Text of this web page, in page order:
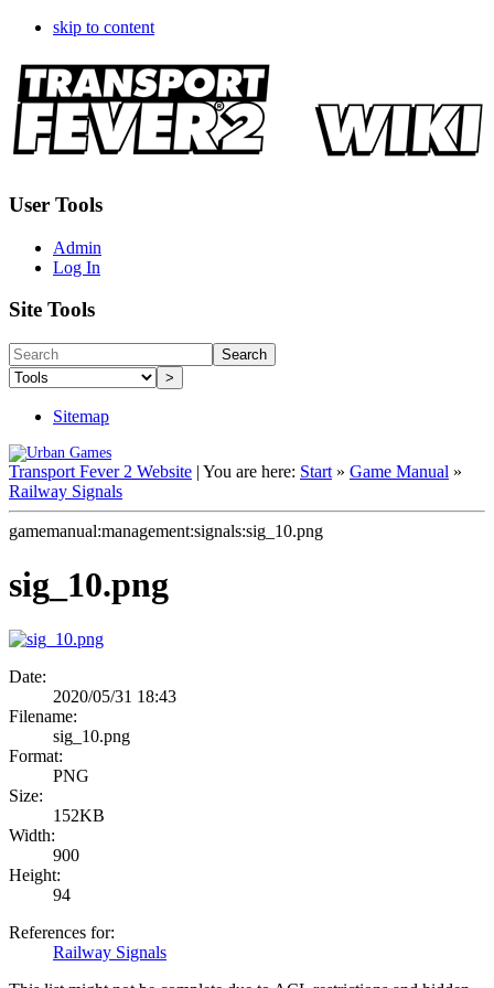
skip to content
User Tools
Admin
Log In
Site Tools
Search
>
Sitemap
Transport Fever 2 Website | You are here: Start » Game Manual »
Railway Signals
gamemanual:management:signals:sig_10.png
sig_10.png
Date:
2020/05/31 18:43
Filename:
sig_10.png
Format:
PNG
Size:
152KB
Width:
900
Height:
94
References for:
Railway Signals